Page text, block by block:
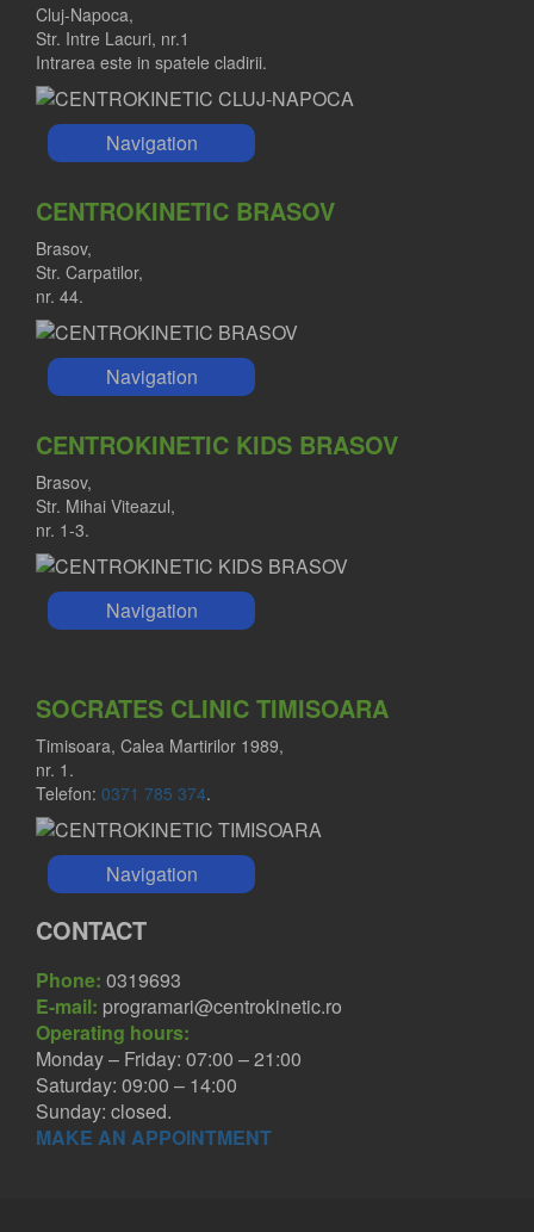
Cluj-Napoca,
Str. Intre Lacuri, nr.1
Intrarea este in spatele cladirii.
Navigation
CENTROKINETIC BRASOV
Brasov,
Str. Carpatilor,
nr. 44.
Navigation
CENTROKINETIC KIDS BRASOV
Brasov,
Str. Mihai Viteazul,
nr. 1-3.
Navigation
SOCRATES CLINIC TIMISOARA
Timisoara, Calea Martirilor 1989,
nr. 1.
Telefon: 0371 785 374.
Navigation
CONTACT
Phone: 0319693
E-mail: programari@centrokinetic.ro
Operating hours:
Monday – Friday: 07:00 – 21:00
Saturday: 09:00 – 14:00
Sunday: closed.
MAKE AN APPOINTMENT